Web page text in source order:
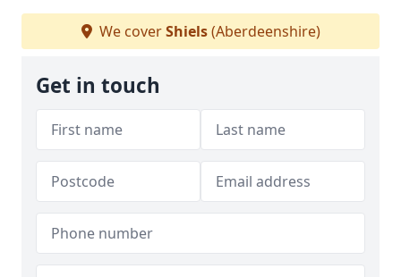
We coverShiels(Aberdeenshire)
Get in touch